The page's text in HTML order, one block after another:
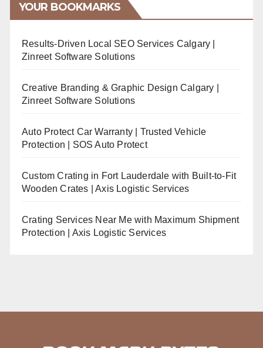
YOUR BOOKMARKS
Results-Driven Local SEO Services Calgary |
Zinreet Software Solutions
Creative Branding & Graphic Design Calgary |
Zinreet Software Solutions
Auto Protect Car Warranty | Trusted Vehicle
Protection | SOS Auto Protect
Custom Crating in Fort Lauderdale with Built-to-Fit
Wooden Crates | Axis Logistic Services
Crating Services Near Me with Maximum Shipment
Protection | Axis Logistic Services